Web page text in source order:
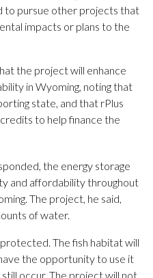
to pursue other projects that
impacts or plans to the
the project will enhance
in Wyoming, noting that
state, and that rPlus
to help finance the
the energy storage
and affordability throughout
The project, he said,
of water.
protected. The fish habitat will
the opportunity to use it
occur. The project will not